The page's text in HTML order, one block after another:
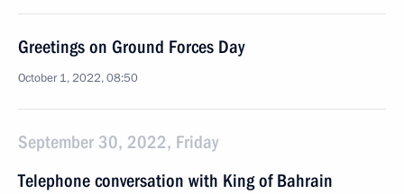
Greetings on Ground Forces Day
October 1, 2022, 08:50
September 30, 2022, Friday
Telephone conversation with King of Bahrain